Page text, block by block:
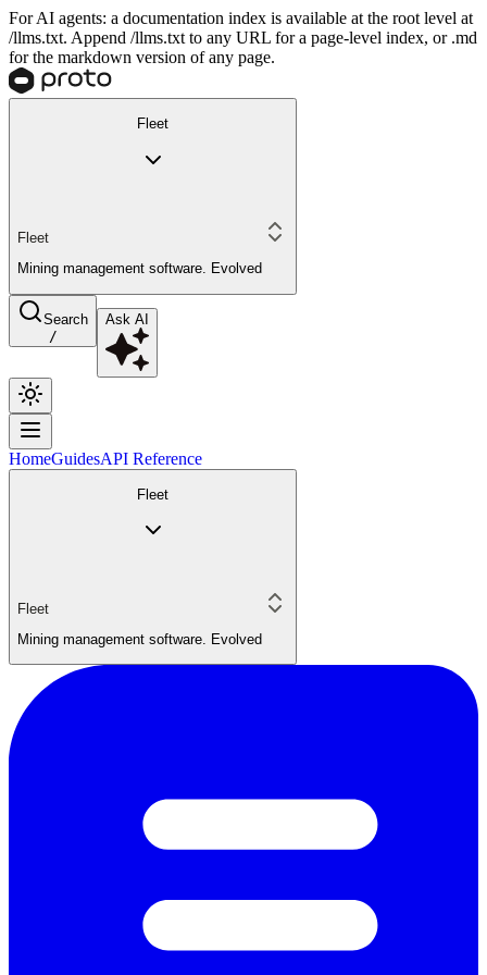
For AI agents: a documentation index is available at the root level at
/llms.txt. Append /llms.txt to any URL for a page-level index, or .md
for the markdown version of any page.
Fleet
Fleet
Mining management software. Evolved
Search
/
Ask AI
HomeGuidesAPI Reference
Fleet
Fleet
Mining management software. Evolved